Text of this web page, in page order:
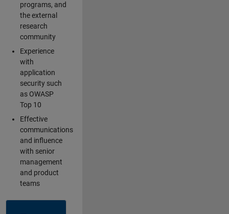
programs, and
the external
research
community
Experience
with
application
security such
as OWASP
Top 10
Effective
communications
and influence
with senior
management
and product
teams